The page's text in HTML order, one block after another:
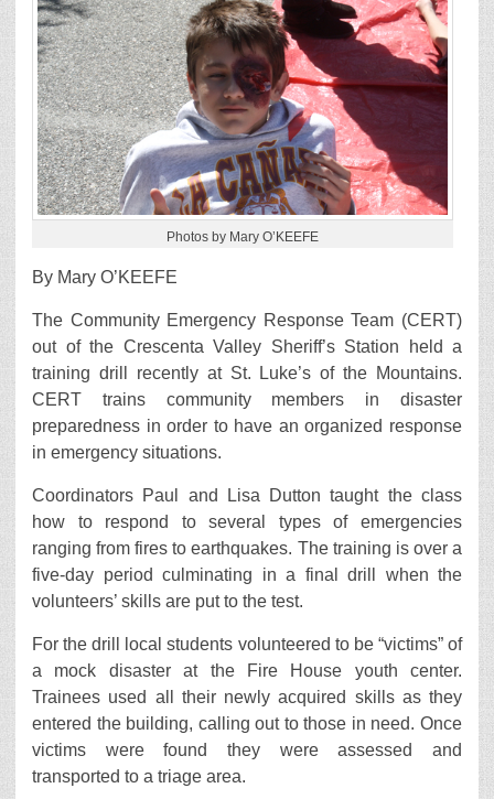
Photos by Mary O’KEEFE
By Mary O’KEEFE
The Community Emergency Response Team (CERT)
out of the Crescenta Valley Sheriff’s Station held a
training drill recently at St. Luke’s of the Mountains.
CERT trains community members in disaster
preparedness in order to have an organized response
in emergency situations.
Coordinators Paul and Lisa Dutton taught the class
how to respond to several types of emergencies
ranging from fires to earthquakes. The training is over a
five-day period culminating in a final drill when the
volunteers’ skills are put to the test.
For the drill local students volunteered to be “victims” of
a mock disaster at the Fire House youth center.
Trainees used all their newly acquired skills as they
entered the building, calling out to those in need. Once
victims were found they were assessed and
transported to a triage area.